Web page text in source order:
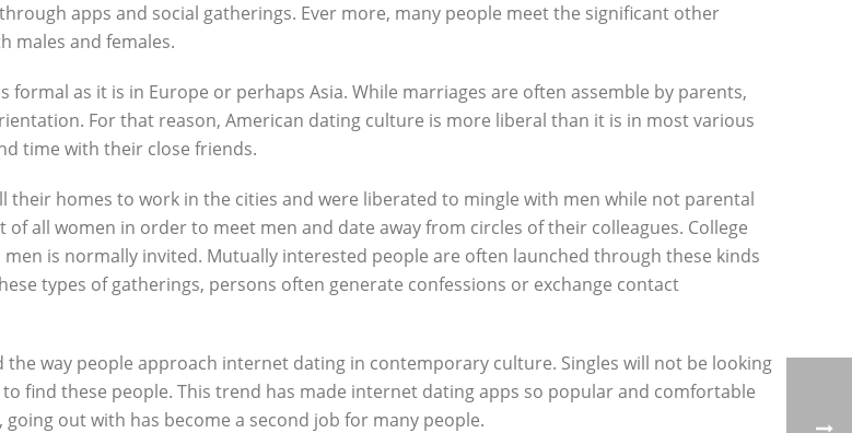
apps and social gatherings. Ever more, many people meet the significant other
males and females.
as it is in Europe or perhaps Asia. While marriages are often assemble by parents,
For that reason, American dating culture is more liberal than it is in most various
time with their close friends.
homes to work in the cities and were liberated to mingle with men while not parental
all women in order to meet men and date away from circles of their colleagues. College
is normally invited. Mutually interested people are often launched through these kinds
types of gatherings, persons often generate confessions or exchange contact
way people approach internet dating in contemporary culture. Singles will not be looking
find these people. This trend has made internet dating apps so popular and comfortable
out with has become a second job for many people.